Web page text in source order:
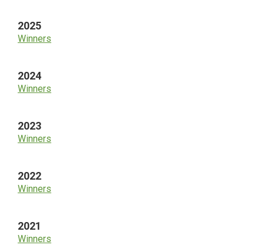
2025
Winners
2024
Winners
2023
Winners
2022
Winners
2021
Winners